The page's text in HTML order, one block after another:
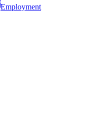
Employment